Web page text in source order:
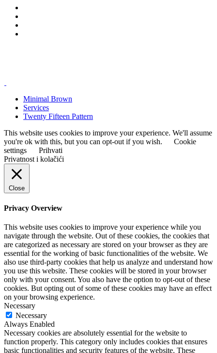
Minimal Brown
Services
Twenty Fifteen Pattern
This website uses cookies to improve your experience. We'll assume
you're ok with this, but you can opt-out if you wish.
Cookie
settings
Prihvati
Privatnost i kolačići
Close
Privacy Overview
This website uses cookies to improve your experience while you
navigate through the website. Out of these cookies, the cookies that
are categorized as necessary are stored on your browser as they are
essential for the working of basic functionalities of the website. We
also use third-party cookies that help us analyze and understand how
you use this website. These cookies will be stored in your browser
only with your consent. You also have the option to opt-out of these
cookies. But opting out of some of these cookies may have an effect
on your browsing experience.
Necessary
Necessary
Always Enabled
Necessary cookies are absolutely essential for the website to
function properly. This category only includes cookies that ensures
basic functionalities and security features of the website. These